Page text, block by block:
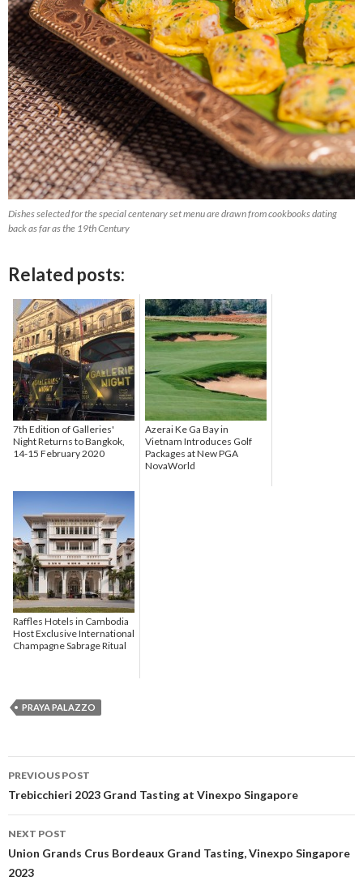
Dishes selected for the special centenary set menu are drawn from cookbooks dating
back as far as the 19th Century
Related posts:
7th Edition of Galleries'
Night Returns to Bangkok,
14-15 February 2020
Azerai Ke Ga Bay in
Vietnam Introduces Golf
Packages at New PGA
NovaWorld
Raffles Hotels in Cambodia
Host Exclusive International
Champagne Sabrage Ritual
PRAYA PALAZZO
Post navigation
PREVIOUS POST
Trebicchieri 2023 Grand Tasting at Vinexpo Singapore
NEXT POST
Union Grands Crus Bordeaux Grand Tasting, Vinexpo Singapore
2023